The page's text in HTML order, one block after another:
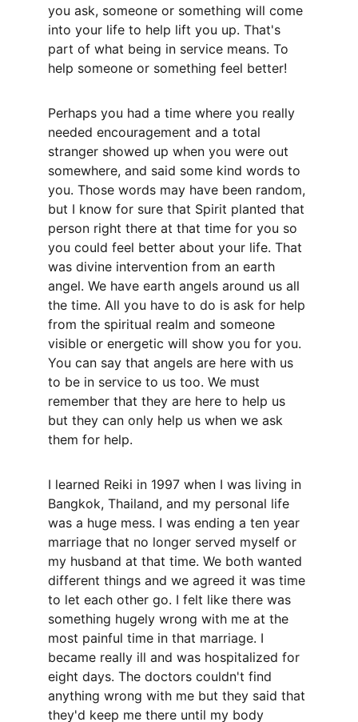
you ask, someone or something will come
into your life to help lift you up. That's
part of what being in service means. To
help someone or something feel better!
Perhaps you had a time where you really
needed encouragement and a total
stranger showed up when you were out
somewhere, and said some kind words to
you. Those words may have been random,
but I know for sure that Spirit planted that
person right there at that time for you so
you could feel better about your life. That
was divine intervention from an earth
angel. We have earth angels around us all
the time. All you have to do is ask for help
from the spiritual realm and someone
visible or energetic will show you for you.
You can say that angels are here with us
to be in service to us too. We must
remember that they are here to help us
but they can only help us when we ask
them for help.
I learned Reiki in 1997 when I was living in
Bangkok, Thailand, and my personal life
was a huge mess. I was ending a ten year
marriage that no longer served myself or
my husband at that time. We both wanted
different things and we agreed it was time
to let each other go. I felt like there was
something hugely wrong with me at the
most painful time in that marriage. I
became really ill and was hospitalized for
eight days. The doctors couldn't find
anything wrong with me but they said that
they'd keep me there until my body